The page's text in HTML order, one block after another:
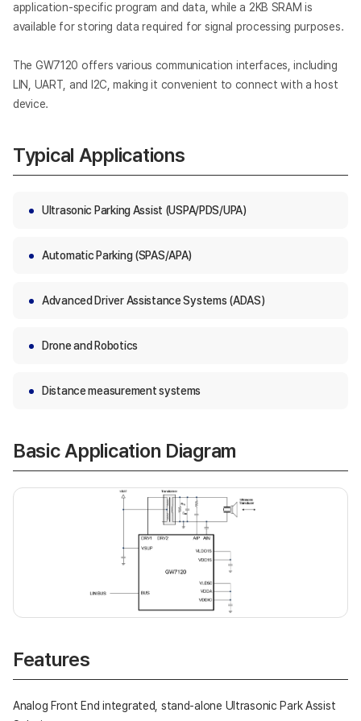
application-specific program and data, while a 2KB SRAM is
available for storing data required for signal processing purposes.
The GW7120 offers various communication interfaces, including
LIN, UART, and I2C, making it convenient to connect with a host
device.
Typical Applications
Ultrasonic Parking Assist (USPA/PDS/UPA)
Automatic Parking (SPAS/APA)
Advanced Driver Assistance Systems (ADAS)
Drone and Robotics
Distance measurement systems
Basic Application Diagram
Features
Analog Front End integrated, stand-alone Ultrasonic Park Assist